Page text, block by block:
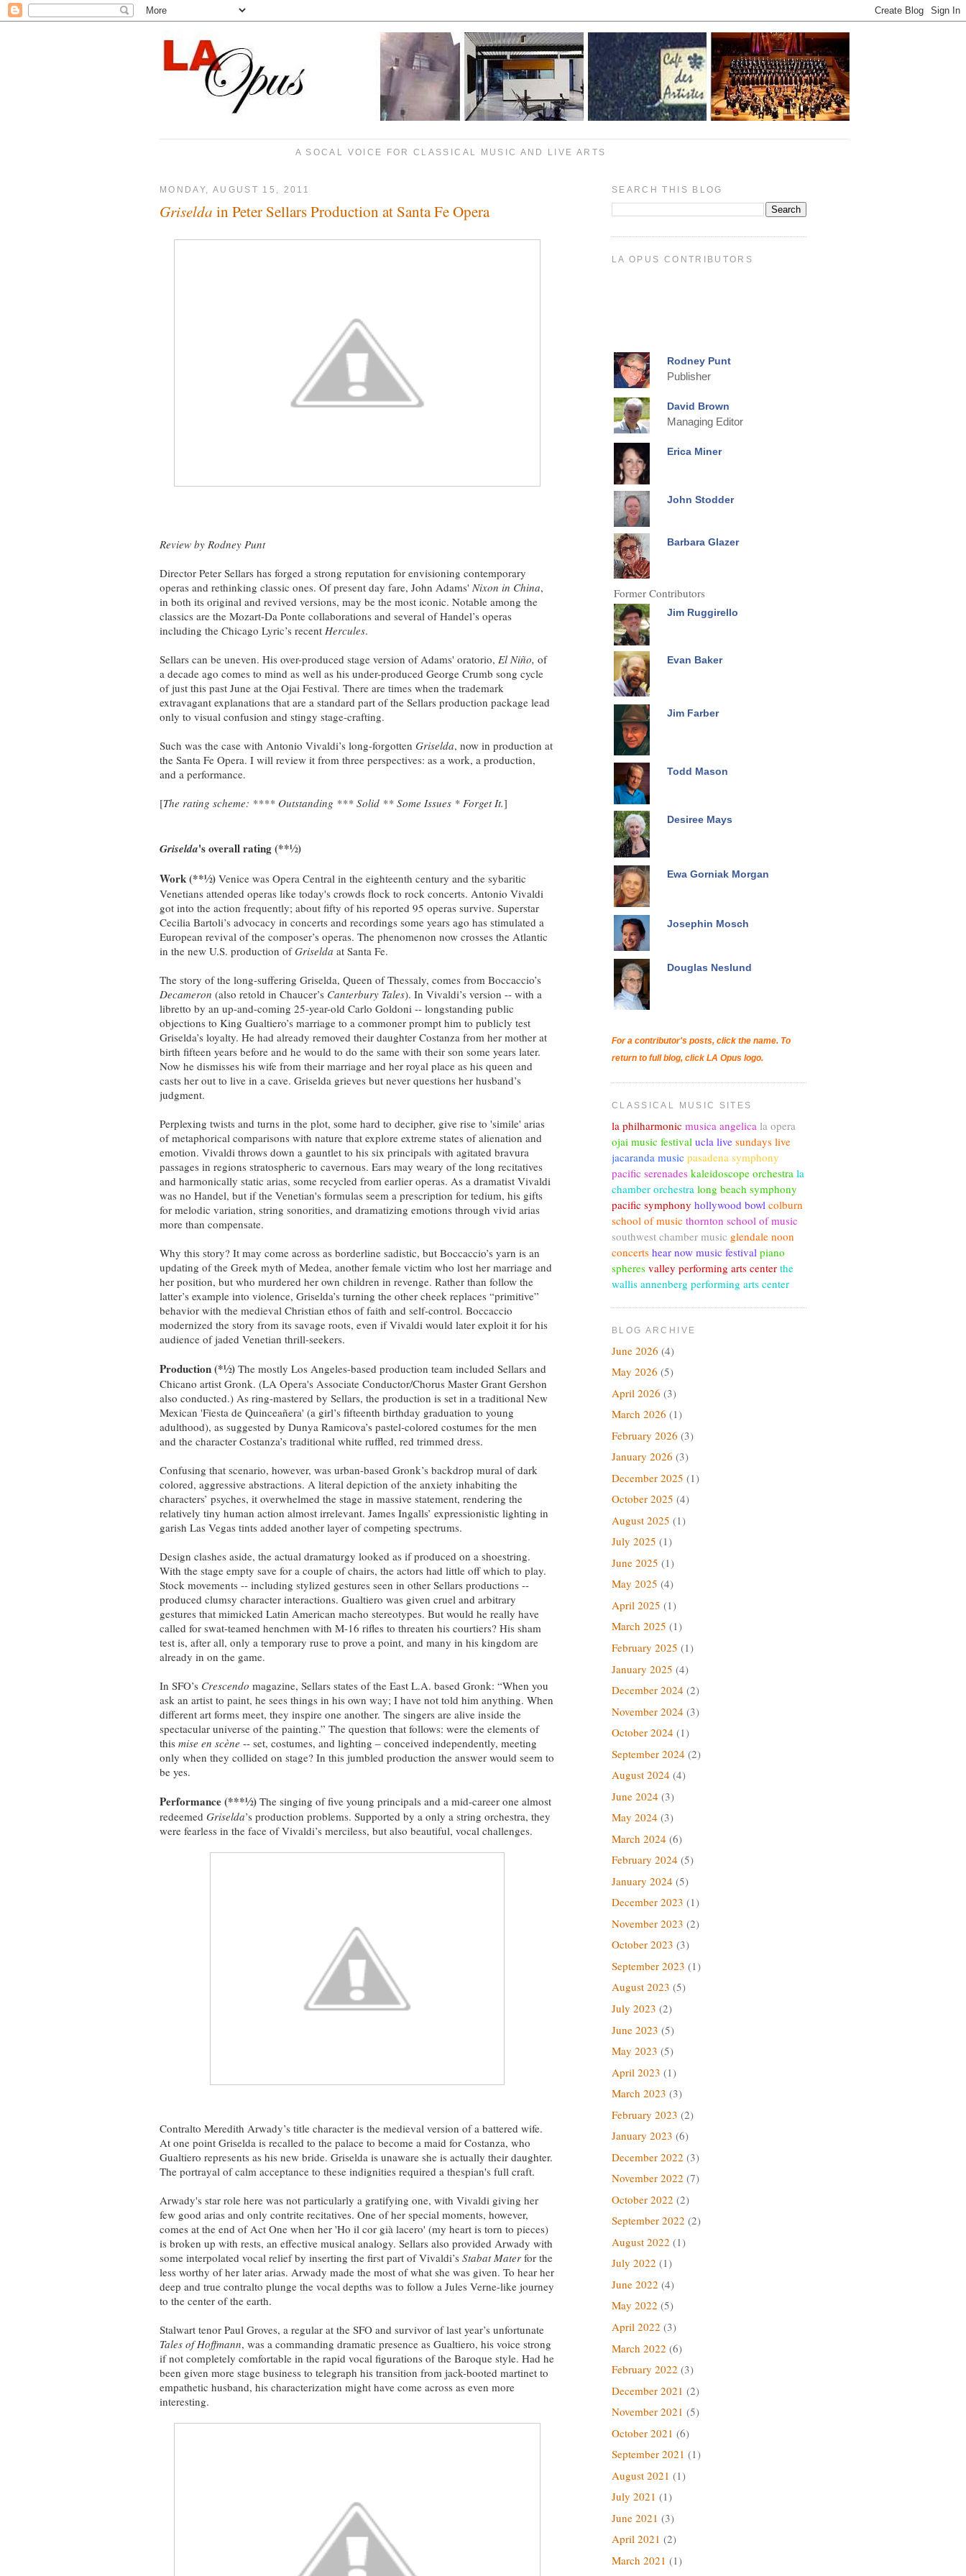
A SOCAL VOICE FOR CLASSICAL MUSIC AND LIVE ARTS
MONDAY, AUGUST 15, 2011
Griselda in Peter Sellars Production at Santa Fe Opera
Review by Rodney Punt
Director Peter Sellars has forged a strong reputation for envisioning contemporary
operas and rethinking classic ones. Of present day fare, John Adams' Nixon in China,
in both its original and revived versions, may be the most iconic. Notable among the
classics are the Mozart-Da Ponte collaborations and several of Handel’s operas
including the Chicago Lyric’s recent Hercules.
Sellars can be uneven. His over-produced stage version of Adams' oratorio, El Niño, of
a decade ago comes to mind as well as his under-produced George Crumb song cycle
of just this past June at the Ojai Festival. There are times when the trademark
extravagant explanations that are a standard part of the Sellars production package lead
only to visual confusion and stingy stage-crafting.
Such was the case with Antonio Vivaldi’s long-forgotten Griselda, now in production at
the Santa Fe Opera. I will review it from three perspectives: as a work, a production,
and a performance.
[The rating scheme: **** Outstanding *** Solid ** Some Issues * Forget It.]
Griselda's overall rating (**½)
Work (**½) Venice was Opera Central in the eighteenth century and the sybaritic
Venetians attended operas like today's crowds flock to rock concerts. Antonio Vivaldi
got into the action frequently; about fifty of his reported 95 operas survive. Superstar
Cecilia Bartoli’s advocacy in concerts and recordings some years ago has stimulated a
European revival of the composer’s operas. The phenomenon now crosses the Atlantic
in the new U.S. production ofGriselda at Santa Fe.
The story of the long-suffering Griselda, Queen of Thessaly, comes from Boccaccio’s
Decameron (also retold in Chaucer’s Canterbury Tales). In Vivaldi’s version -- with a
libretto by an up-and-coming 25-year-old Carlo Goldoni -- longstanding public
objections to King Gualtiero’s marriage to a commoner prompt him to publicly test
Griselda’s loyalty. He had already removed their daughter Costanza from her mother at
birth fifteen years before and he would to do the same with their son some years later.
Now he dismisses his wife from their marriage and her royal place as his queen and
casts her out to live in a cave. Griselda grieves but never questions her husband’s
judgment.
Perplexing twists and turns in the plot, some hard to decipher, give rise to 'simile' arias
of metaphorical comparisons with nature that explore extreme states of alienation and
emotion. Vivaldi throws down a gauntlet to his six principals with agitated bravura
passages in regions stratospheric to cavernous. Ears may weary of the long recitatives
and harmonically static arias, some recycled from earlier operas. As a dramatist Vivaldi
was no Handel, but if the Venetian's formulas seem a prescription for tedium, his gifts
for melodic variation, string sonorities, and dramatizing emotions through vivid arias
more than compensate.
Why this story? It may come across as borderline sadistic, but Boccaccio’s yarn is an
updating of the Greek myth of Medea, another female victim who lost her marriage and
her position, but who murdered her own children in revenge. Rather than follow the
latter’s example into violence, Griselda’s turning the other cheek replaces “primitive”
behavior with the medieval Christian ethos of faith and self-control. Boccaccio
modernized the story from its savage roots, even if Vivaldi would later exploit it for his
audience of jaded Venetian thrill-seekers.
Production (*½) The mostly Los Angeles-based production team included Sellars and
Chicano artist Gronk. (LA Opera's Associate Conductor/Chorus Master Grant Gershon
also conducted.) As ring-mastered by Sellars, the production is set in a traditional New
Mexican 'Fiesta de Quinceañera' (a girl’s fifteenth birthday graduation to young
adulthood), as suggested by Dunya Ramicova’s pastel-colored costumes for the men
and the character Costanza’s traditional white ruffled, red trimmed dress.
Confusing that scenario, however, was urban-based Gronk’s backdrop mural of dark
colored, aggressive abstractions. A literal depiction of the anxiety inhabiting the
characters’ psyches, it overwhelmed the stage in massive statement, rendering the
relatively tiny human action almost irrelevant. James Ingalls’ expressionistic lighting in
garish Las Vegas tints added another layer of competing spectrums.
Design clashes aside, the actual dramaturgy looked as if produced on a shoestring.
With the stage empty save for a couple of chairs, the actors had little off which to play.
Stock movements -- including stylized gestures seen in other Sellars productions --
produced clumsy character interactions. Gualtiero was given cruel and arbitrary
gestures that mimicked Latin American macho stereotypes. But would he really have
called for swat-teamed henchmen with M-16 rifles to threaten his courtiers? His sham
test is, after all, only a temporary ruse to prove a point, and many in his kingdom are
already in on the game.
In SFO’s Crescendo magazine, Sellars states of the East L.A. based Gronk: “When you
ask an artist to paint, he sees things in his own way; I have not told him anything. When
different art forms meet, they inspire one another. The singers are alive inside the
spectacular universe of the painting.” The question that follows: were the elements of
this mise en scène -- set, costumes, and lighting – conceived independently, meeting
only when they collided on stage? In this jumbled production the answer would seem to
be yes.
Performance (***½) The singing of five young principals and a mid-career one almost
redeemed Griselda’s production problems. Supported by a only a string orchestra, they
were fearless in the face of Vivaldi’s merciless, but also beautiful, vocal challenges.
Contralto Meredith Arwady’s title character is the medieval version of a battered wife.
At one point Griselda is recalled to the palace to become a maid for Costanza, who
Gualtiero represents as his new bride. Griselda is unaware she is actually their daughter.
The portrayal of calm acceptance to these indignities required a thespian's full craft.
Arwady's star role here was not particularly a gratifying one, with Vivaldi giving her
few good arias and only contrite recitatives. One of her special moments, however,
comes at the end of Act One when her 'Ho il cor già lacero' (my heart is torn to pieces)
is broken up with rests, an effective musical analogy. Sellars also provided Arwady with
some interpolated vocal relief by inserting the first part of Vivaldi’s Stabat Mater for the
less worthy of her later arias. Arwady made the most of what she was given. To hear her
deep and true contralto plunge the vocal depths was to follow a Jules Verne-like journey
to the center of the earth.
Stalwart tenor Paul Groves, a regular at the SFO and survivor of last year’s unfortunate
Tales of Hoffmann, was a commanding dramatic presence as Gualtiero, his voice strong
if not completely comfortable in the rapid vocal figurations of the Baroque style. Had he
been given more stage business to telegraph his transition from jack-booted martinet to
empathetic husband, his characterization might have come across as even more
interesting.
SEARCH THIS BLOG
LA OPUS CONTRIBUTORS
Rodney Punt
Publisher
David Brown
Managing Editor
Erica Miner
John Stodder
Barbara Glazer
Former Contributors
Jim Ruggirello
Evan Baker
Jim Farber
Todd Mason
Desiree Mays
Ewa Gorniak Morgan
Josephin Mosch
Douglas Neslund
For a contributor's posts, click the name. To
return to full blog, click LA Opus logo.
CLASSICAL MUSIC SITES
la philharmonic musica angelica la opera
ojai music festival ucla live sundays live
jacaranda music pasadena symphony
pacific serenades kaleidoscope orchestra la
chamber orchestra long beach symphony
pacific symphony hollywood bowl colburn
school of music thornton school of music
southwest chamber music glendale noon
concerts hear now music festival piano
spheres valley performing arts center the
wallis annenberg performing arts center
BLOG ARCHIVE
June 2026 (4)
May 2026 (5)
April 2026 (3)
March 2026 (1)
February 2026 (3)
January 2026 (3)
December 2025 (1)
October 2025 (4)
August 2025 (1)
July 2025 (1)
June 2025 (1)
May 2025 (4)
April 2025 (1)
March 2025 (1)
February 2025 (1)
January 2025 (4)
December 2024 (2)
November 2024 (3)
October 2024 (1)
September 2024 (2)
August 2024 (4)
June 2024 (3)
May 2024 (3)
March 2024 (6)
February 2024 (5)
January 2024 (5)
December 2023 (1)
November 2023 (2)
October 2023 (3)
September 2023 (1)
August 2023 (5)
July 2023 (2)
June 2023 (5)
May 2023 (5)
April 2023 (1)
March 2023 (3)
February 2023 (2)
January 2023 (6)
December 2022 (3)
November 2022 (7)
October 2022 (2)
September 2022 (2)
August 2022 (1)
July 2022 (1)
June 2022 (4)
May 2022 (5)
April 2022 (3)
March 2022 (6)
February 2022 (3)
December 2021 (2)
November 2021 (5)
October 2021 (6)
September 2021 (1)
August 2021 (1)
July 2021 (1)
June 2021 (3)
April 2021 (2)
March 2021 (1)